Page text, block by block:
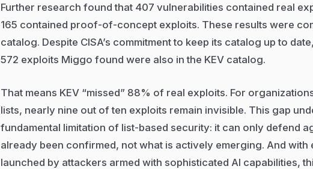
Further research found that 407 vulnerabilities contained real
165 contained proof-of-concept exploits. These results were
catalog. Despite CISA’s commitment to keep its catalog up to
572 exploits Miggo found were also in the KEV catalog.
That means KEV “missed” 88% of real exploits. For
lists, nearly nine out of ten exploits remain invisible. This gap
fundamental limitation of list-based security: it can only defend
already been confirmed, not what is actively emerging. And with
launched by attackers armed with sophisticated AI capabilities,